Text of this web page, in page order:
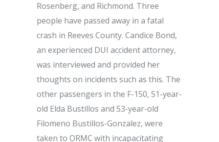
Rosenberg, and Richmond. Three
people have passed away in a fatal
crash in Reeves County. Candice Bond,
an experienced DUI accident attorney,
was interviewed and provided her
thoughts on incidents such as this. The
other passengers in the F-150, 51-year-
old Elda Bustillos and 53-year-old
Filomeno Bustillos-Gonzalez, were
taken to ORMC with incapacitating